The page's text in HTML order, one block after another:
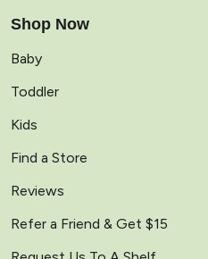
Shop Now
Baby
Toddler
Kids
Find a Store
Reviews
Refer a Friend & Get $15